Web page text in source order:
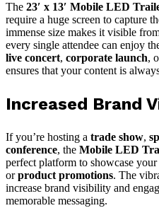
The 23′ x 13′ Mobile LED
require a huge screen to capture
immense size makes it visible
every single attendee can enjoy
live concert, corporate launch,
ensures that your content is
Increased Brand
If you’re hosting a trade show,
conference, the Mobile LED
perfect platform to showcase your
orproduct promotions. The
increase brand visibility and
memorable messaging.